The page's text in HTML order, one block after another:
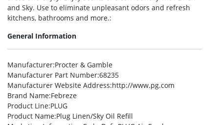
and Sky. Use to eliminate unpleasant odors and refresh
kitchens, bathrooms and more.:
General Information
Manufacturer:Procter & Gamble
Manufacturer Part Number:68235
Manufacturer Website Address:http://www.pg.com
Brand Name:Febreze
Product Line:PLUG
Product Name:Plug Linen/Sky Oil Refill